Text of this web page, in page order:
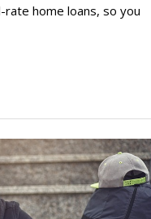
home loans, so you